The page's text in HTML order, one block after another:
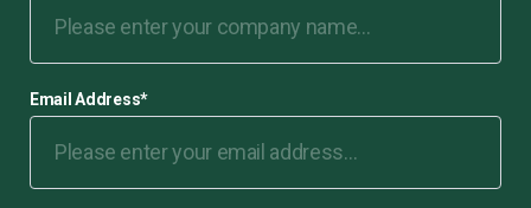
Email Address*